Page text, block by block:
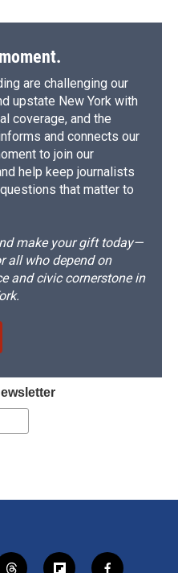
are challenging our
upstate New York with
coverage, and the
and connects our
to join our
help keep journalists
that matter to
make your gift today—
all who depend on
and civic cornerstone in